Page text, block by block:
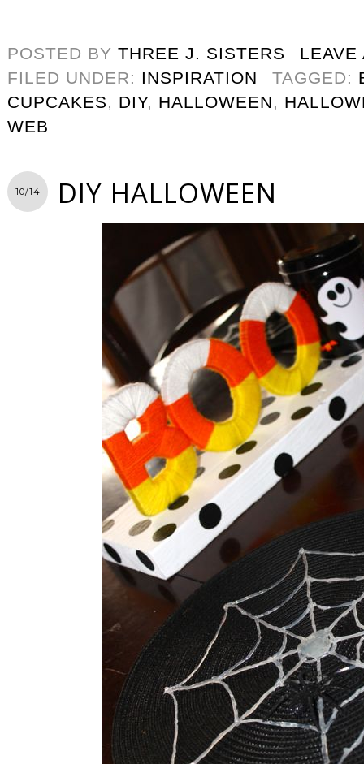
POSTED BY THREE J. SISTERS
LEAVE
FILED UNDER: INSPIRATION TAGGED:
CUPCAKES, DIY, HALLOWEEN,
WEB
10/14 DIY HALLOWEEN